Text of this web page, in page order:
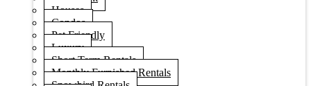
Houses
Condos
Pet Friendly
Luxury
Short Term Rentals
Monthly Furnished Rentals